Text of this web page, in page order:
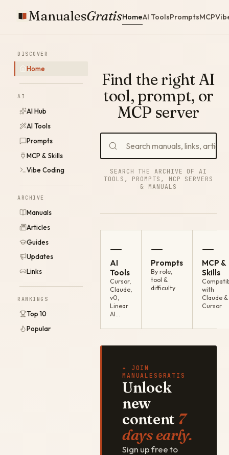
ManualesGratisHomeAI ToolsPromptsMCP
DISCOVER
Home
AI
AI Hub
AI Tools
Prompts
MCP & Skills
Vibe Coding
ARCHIVE
Manuals
Articles
Guides
Updates
Links
RANKINGS
Top 10
Popular
Find the right AI
tool, prompt, or
MCP server
SEARCH THE ARCHIVE OF AI
TOOLS, PROMPTS, MCP SERVERS
& MANUALS
—
AI
Tools
Cursor,
Claude,
v0,
Linear
AI…
—
Prompts
By role,
tool &
difficulty
—
MCP &
Skills
with
Claude &
Cursor
✦ JOIN
MANUALESGRATIS
Unlock
new
content 7
days early.
Sign up free to